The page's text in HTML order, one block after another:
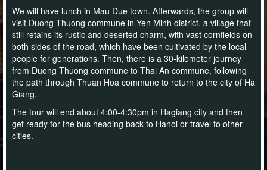
We will have lunch in Mau Due town. Afterwards, the group will
visit Duong Thuong commune in Yen Minh district, a village that
still retains its rustic and deserted charm, with vast cornfields on
both sides of the road, which have been cultivated by the local
people for generations. Then, there is a 30-kilometer journey
from Duong Thuong commune to Thai An commune, following
the path through Thuan Hoa commune to return to the city of Ha
Giang.
The tour will end about 4:00-4:30pm in Hagiang city and then
get ready for the bus heading back to Hanoi or travel to other
cities.